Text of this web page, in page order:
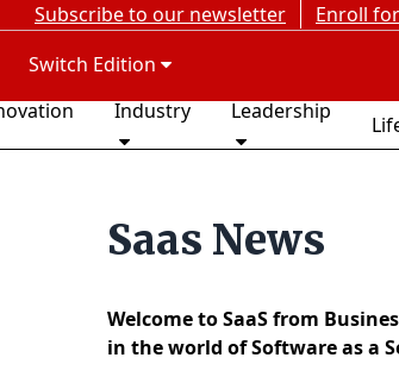
Subscribe to our newsletter Enroll
Switch Edition
Industry Leadership
Saas News
Welcome to SaaS from
in the world of Software as a